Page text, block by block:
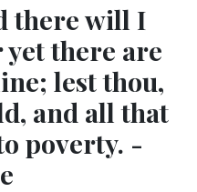
there will I
there are
lest thou,
and all that
poverty. -